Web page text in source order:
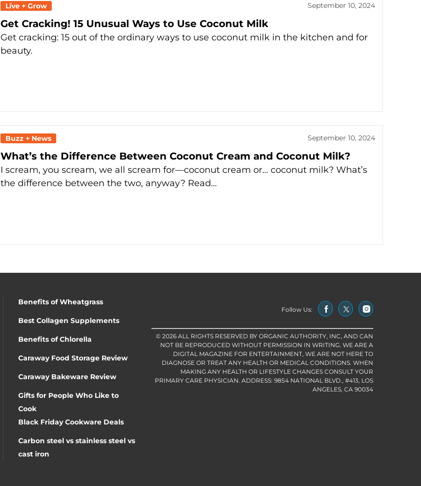
Live + Grow September 10, 2024
Get Cracking! 15 Unusual Ways to Use Coconut Milk
Get cracking: 15 out of the ordinary ways to use coconut milk in the kitchen and for
beauty.
Buzz + News September 10, 2024
What’s the Difference Between Coconut Cream and Coconut Milk?
I scream, you scream, we all scream for—coconut cream or... coconut milk? What’s
the difference between the two, anyway? Read…
Benefits of Wheatgrass
Best Collagen Supplements
Benefits of Chlorella
Caraway Food Storage Review
Caraway Bakeware Review
Gifts for People Who Like to
Cook
Black Friday Cookware Deals
Carbon steel vs stainless steel vs
cast iron
Follow Us:
© 2026 ALL RIGHTS RESERVED BY ORGANIC AUTHORITY, INC, AND CAN
NOT BE REPRODUCED WITHOUT PERMISSION IN WRITING. WE ARE A
DIGITAL MAGAZINE FOR ENTERTAINMENT, WE ARE NOT HERE TO
DIAGNOSE OR TREAT ANY HEALTH OR MEDICAL CONDITIONS. WHEN
MAKING ANY HEALTH OR LIFESTYLE CHANGES CONSULT YOUR
PRIMARY CARE PHYSICIAN. ADDRESS: 9854 NATIONAL BLVD., #413, LOS
ANGELES, CA 90034